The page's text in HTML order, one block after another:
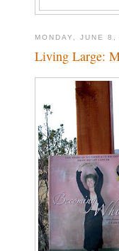
MONDAY, JUNE
Living Large: